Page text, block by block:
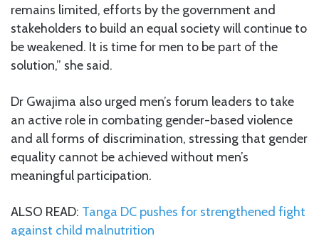
remains limited, efforts by the government and
stakeholders to build an equal society will continue to
be weakened. It is time for men to be part of the
solution,” she said.
Dr Gwajima also urged men’s forum leaders to take
an active role in combating gender-based violence
and all forms of discrimination, stressing that gender
equality cannot be achieved without men’s
meaningful participation.
ALSO READ: Tanga DC pushes for strengthened fight
against child malnutrition